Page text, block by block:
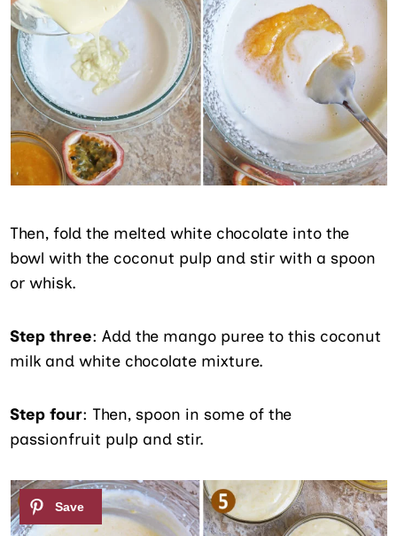
Then, fold the melted white chocolate into the
bowl with the coconut pulp and stir with a spoon
or whisk.
Step three: Add the mango puree to this coconut
milk and white chocolate mixture.
Step four: Then, spoon in some of the
passionfruit pulp and stir.